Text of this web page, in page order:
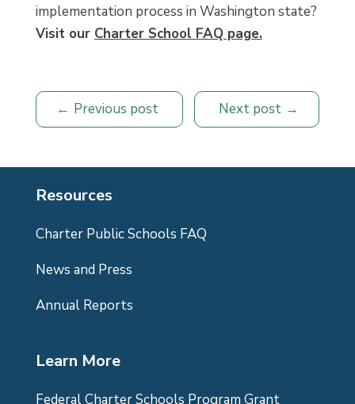
implementation process in Washington state?
Visit our Charter School FAQ page.
Previous post Next post
Resources
Charter Public Schools FAQ
News and Press
Annual Reports
Learn More
Federal Charter Schools Program Grant